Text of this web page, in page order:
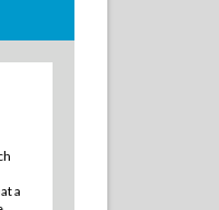
a